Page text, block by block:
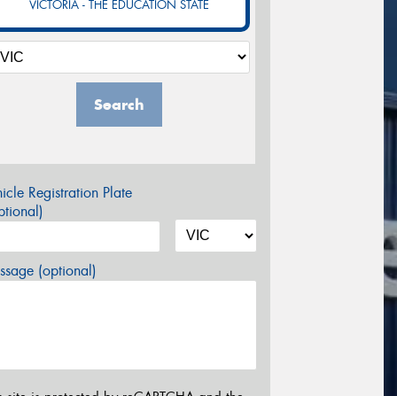
VICTORIA - THE EDUCATION STATE
Search
Registration Plate
(optional)